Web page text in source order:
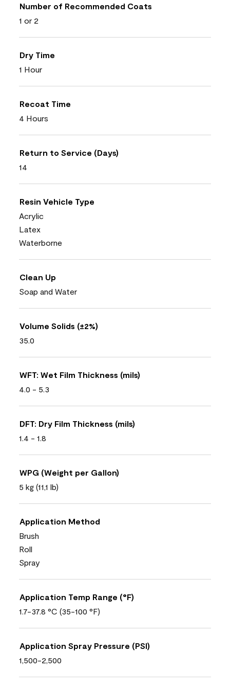
Number of Recommended Coats
1 or 2
Dry Time
1 Hour
Recoat Time
4 Hours
Return to Service (Days)
14
Resin Vehicle Type
Acrylic
Latex
Waterborne
Clean Up
Soap and Water
Volume Solids (±2%)
35.0
WFT: Wet Film Thickness (mils)
4.0 - 5.3
DFT: Dry Film Thickness (mils)
1.4 - 1.8
WPG (Weight per Gallon)
5 kg (11,1 lb)
Application Method
Brush
Roll
Spray
Application Temp Range (°F)
1.7-37.8 °C (35-100 °F)
Application Spray Pressure (PSI)
1,500-2,500